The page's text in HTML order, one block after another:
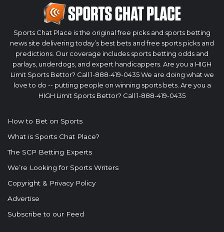
Sports Chat Place is the original free picks and sports betting
news site delivering today’s best bets and free sports picks and
predictions. Our coverage includes sports betting odds and
parlays, underdogs, and expert handicappers. Are you a HIGH
Limit Sports Bettor? Call 1-888-419-0435 We are doing what we
love to do -- putting people on winning sports bets. Are you a
HIGH Limit Sports Bettor? Call 1-888-419-0435
How to Bet on Sports
What is Sports Chat Place?
The SCP Betting Experts
We’re Looking for Sports Writers
Copyright & Privacy Policy
Advertise
Subscribe to our Feed